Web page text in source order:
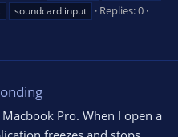
soundcard input
Replies: 0
Pro. When I open a